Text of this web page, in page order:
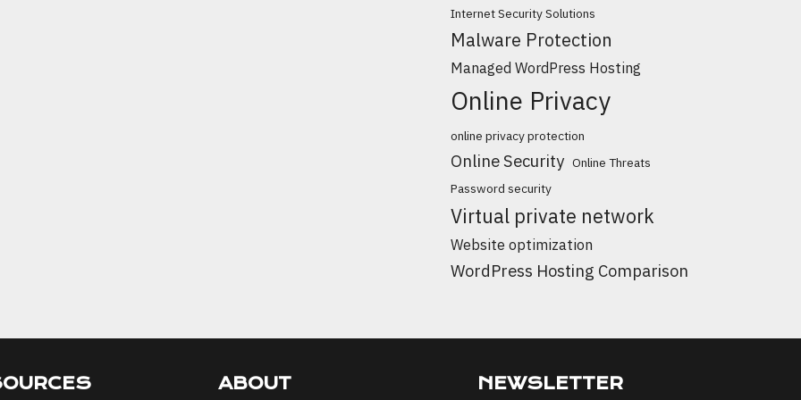
Internet Security Solutions
Malware Protection
Managed WordPress Hosting
Online Privacy
online privacy protection
Online Security Online Threats
Password security
Virtual private network
Website optimization
WordPress Hosting Comparison
ABOUT NEWSLETTER